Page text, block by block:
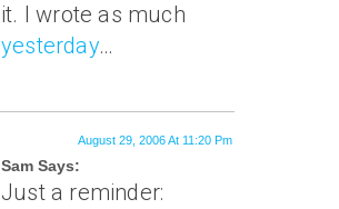
it. I wrote as much
yesterday…
Sam Says:
August 29, 2006 At 11:20 Pm
Just a reminder: